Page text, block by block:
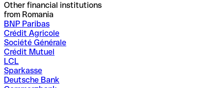
Other financial institutions
from Romania
BNP Paribas
Crédit Agricole
Société Générale
Crédit Mutuel
LCL
Sparkasse
Deutsche Bank